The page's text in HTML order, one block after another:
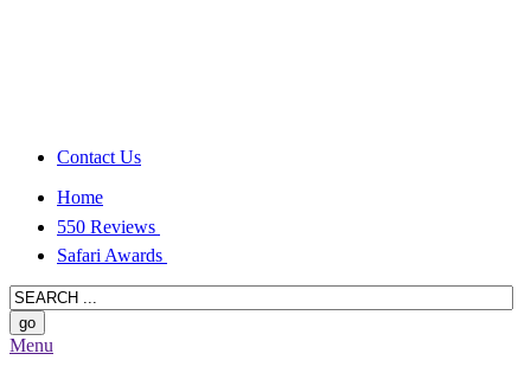
Contact Us
Home
550 Reviews
Safari Awards
Menu